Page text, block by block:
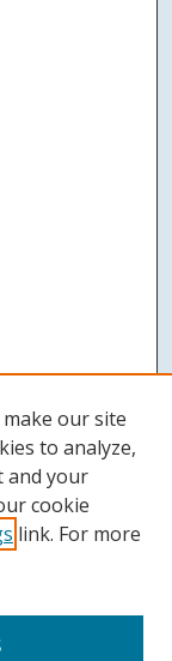
our site
to analyze,
and your
cookie
link. For more